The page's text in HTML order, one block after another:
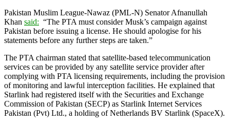
Pakistan Muslim League-Nawaz (PML-N) Senator Afnanullah
Khan said: “The PTA must consider Musk’s campaign against
Pakistan before issuing a license. He should apologise for his
statements before any further steps are taken.”
The PTA chairman stated that satellite-based telecommunication
services can be provided by any satellite service provider after
complying with PTA licensing requirements, including the provision
of monitoring and lawful interception facilities. He explained that
Starlink had registered itself with the Securities and Exchange
Commission of Pakistan (SECP) as Starlink Internet Services
Pakistan (Pvt) Ltd., a holding of Netherlands BV Starlink (SpaceX).